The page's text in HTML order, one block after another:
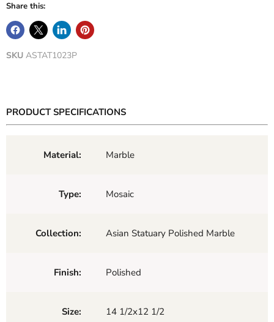
Share this:
SKU ASTAT1023P
PRODUCT SPECIFICATIONS
Material: Marble
Type: Mosaic
Collection: Asian Statuary Polished Marble
Finish: Polished
Size: 14 1/2x12 1/2